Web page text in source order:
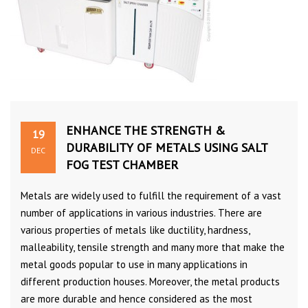
19
DEC
ENHANCE THE STRENGTH &
DURABILITY OF METALS USING SALT
FOG TEST CHAMBER
Metals are widely used to fulfill the requirement of a vast
number of applications in various industries. There are
various properties of metals like ductility, hardness,
malleability, tensile strength and many more that make the
metal goods popular to use in many applications in
different production houses. Moreover, the metal products
are more durable and hence considered as the most